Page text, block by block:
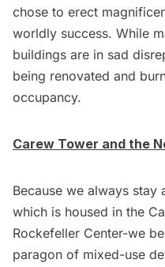
chose to erect
worldly success. While
buildings are in sad
being renovated and
occupancy.
Carew Tower and the
Because we always stay
which is housed in the
Rockefeller Center-we
paragon of mixed-use